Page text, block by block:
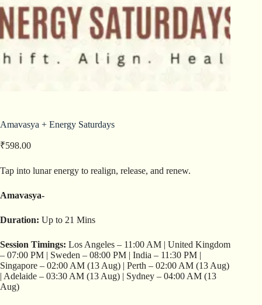
Amavasya + Energy Saturdays
₹598.00
Tap into lunar energy to realign, release, and renew.
Amavasya-
Duration: Up to 21 Mins
Session Timings: Los Angeles – 11:00 AM | United Kingdom
– 07:00 PM | Sweden – 08:00 PM | India – 11:30 PM |
Singapore – 02:00 AM (13 Aug) | Perth – 02:00 AM (13 Aug)
| Adelaide – 03:30 AM (13 Aug) | Sydney – 04:00 AM (13
Aug)